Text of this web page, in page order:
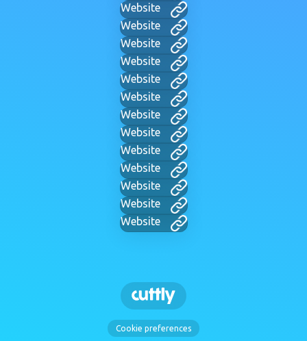
Website
Website
Website
Website
Website
Website
Website
Website
Website
Website
Website
Website
Website
Cookie preferences